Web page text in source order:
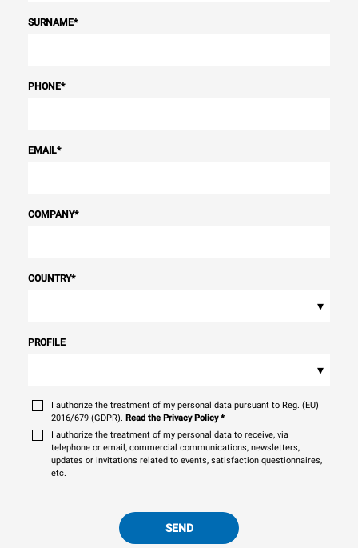
SURNAME*
PHONE*
EMAIL*
COMPANY*
COUNTRY*
▾
PROFILE
▾
I authorize the treatment of my personal data pursuant to Reg. (EU)
2016/679 (GDPR). Read the Privacy Policy*
I authorize the treatment of my personal data to receive, via
telephone or email, commercial communications, newsletters,
updates or invitations related to events, satisfaction questionnaires,
etc.
SEND